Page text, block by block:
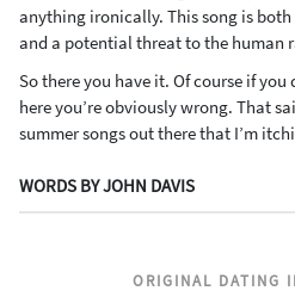
anything ironically. This song is
and a potential threat to the human
So there you have it. Of course if
here you’re obviously wrong. That
summer songs out there that I’m
WORDS BY JOHN DAVIS
ORIGINAL DATING